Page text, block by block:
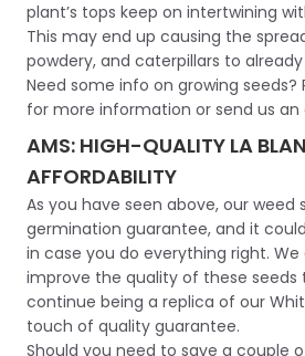
plant’s tops keep on intertwining
This may end up causing the
powdery, and caterpillars to
Need some info on growing seeds?
for more information or send us an
AMS: HIGH-QUALITY LA
AFFORDABILITY
As you have seen above, our weed
germination guarantee, and it could
in case you do everything right.
improve the quality of these
continue being a replica of our
touch of quality guarantee.
Should you need to save a couple